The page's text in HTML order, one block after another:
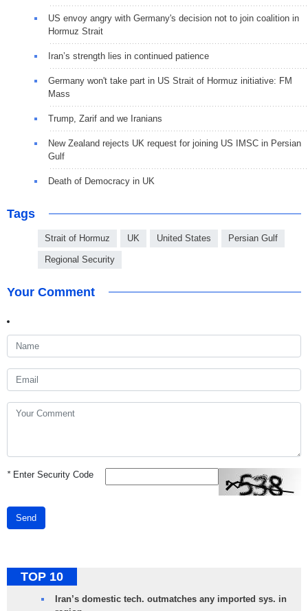
US envoy angry with Germany's decision not to join coalition in
Hormuz Strait
Iran’s strength lies in continued patience
Germany won't take part in US Strait of Hormuz initiative: FM
Mass
Trump, Zarif and we Iranians
New Zealand rejects UK request for joining US IMSC in Persian
Gulf
Death of Democracy in UK
Tags
Strait of Hormuz UK United States Persian Gulf
Regional Security
Your Comment
*Enter Security Code
Send
TOP 10
Iran’s domestic tech. outmatches any imported sys. in